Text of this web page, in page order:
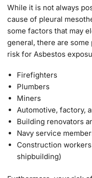
While it is not always
cause of pleural
some factors that may
general, there are
risk for Asbestos
Firefighters
Plumbers
Miners
Automotive, factory,
Building renovators
Navy service
Construction
shipbuilding)